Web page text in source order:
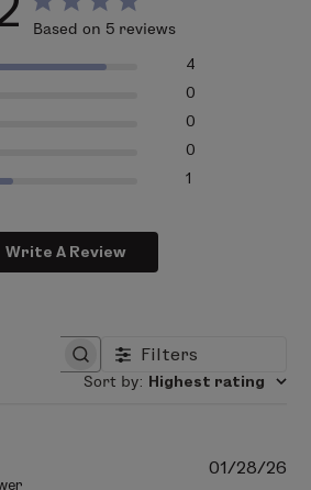
Based on 5 reviews
4
0
0
0
1
Write A Review
reviews Filters
Sort by: Highest rating
01/28/26